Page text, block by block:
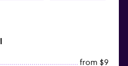
from $9